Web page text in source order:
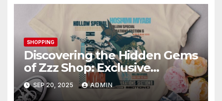
SHOPPING
Discovering the Hidden Gems
of Zzz Shop: Exclusive
Collections Exposed
SEP 20, 2025 ADMIN